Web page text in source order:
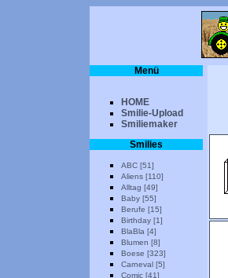
Menü
HOME
Smilie-Upload
Smiliemaker
Smilies
ABC [51]
Aliens [110]
Alltag [49]
Baby [55]
Berufe [15]
Birthday [1]
BlaBla [4]
Blumen [8]
Boese [323]
Carneval [5]
Comic [41]